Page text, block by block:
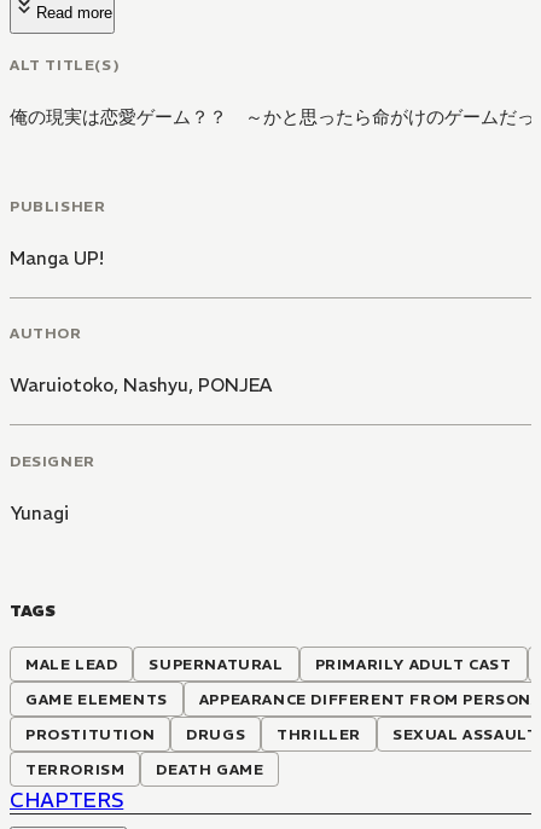
Read more
ALT TITLE(S)
俺の現実は恋愛ゲーム？？ ～かと思ったら命がけのゲームだっ
PUBLISHER
Manga UP!
AUTHOR
Waruiotoko, Nashyu, PONJEA
DESIGNER
Yunagi
TAGS
MALE LEAD SUPERNATURAL
PRIMARILY ADULT CAST
GAME ELEMENTS
APPEARANCE DIFFERENT FROM
PROSTITUTION
DRUGS THRILLER
SEXUAL ASSAULT
TERRORISM
DEATH GAME
CHAPTERS